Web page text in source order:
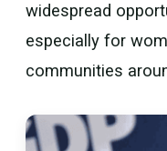
widespread
especially for
communities